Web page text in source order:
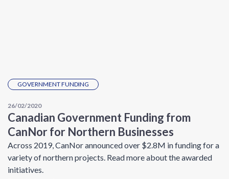
GOVERNMENT FUNDING
26/02/2020
Canadian Government Funding from
CanNor for Northern Businesses
Across 2019, CanNor announced over $2.8M in funding for a
variety of northern projects. Read more about the awarded
initiatives.